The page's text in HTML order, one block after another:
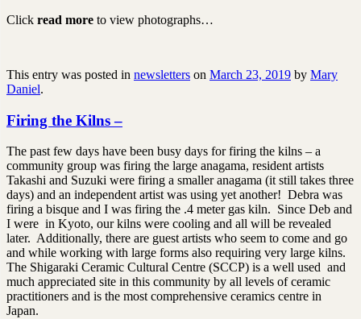
Click read more to view photographs…
This entry was posted in newsletters on March 23, 2019 by Mary
Daniel.
Firing the Kilns –
The past few days have been busy days for firing the kilns – a
community group was firing the large anagama, resident artists
Takashi and Suzuki were firing a smaller anagama (it still takes three
days) and an independent artist was using yet another! Debra was
firing a bisque and I was firing the .4 meter gas kiln. Since Deb and
I were in Kyoto, our kilns were cooling and all will be revealed
later. Additionally, there are guest artists who seem to come and go
and while working with large forms also requiring very large kilns.
The Shigaraki Ceramic Cultural Centre (SCCP) is a well used and
much appreciated site in this community by all levels of ceramic
practitioners and is the most comprehensive ceramics centre in
Japan.